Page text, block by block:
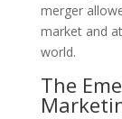
merger
market and
world.
The